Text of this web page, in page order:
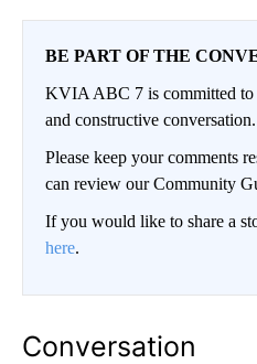
BE PART OF THE
KVIA ABC 7 is committed
and constructive conversation.
Please keep your comments
can review our Community
If you would like to share a
here.
Conversation